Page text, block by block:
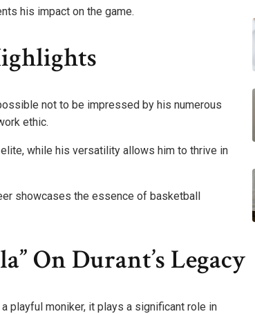
his impact on the game.
not to be impressed by his numerous
ethic.
elite, while his versatility allows him to thrive in
showcases the essence of basketball
On Durant’s Legacy
playful moniker, it plays a significant role in